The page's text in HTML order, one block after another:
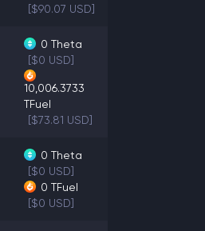
[$90.07 USD]
0 Theta
[$0 USD]
10,006.3733
TFuel
[$73.81 USD]
0 Theta
[$0 USD]
0 TFuel
[$0 USD]